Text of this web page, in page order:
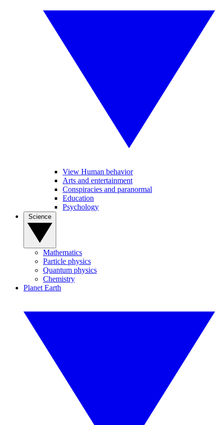
View Human behavior
Arts and entertainment
Conspiracies and paranormal
Education
Psychology
Mathematics
Particle physics
Quantum physics
Chemistry
Planet Earth